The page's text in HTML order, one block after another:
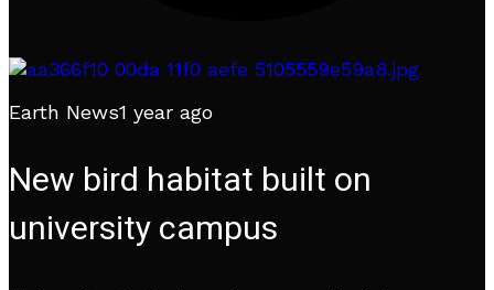
Earth News1 year ago
New bird habitat built on
university campus